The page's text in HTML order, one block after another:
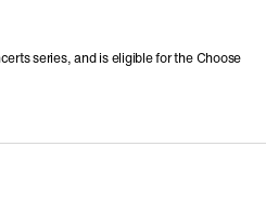
series, and is eligible for the Choose